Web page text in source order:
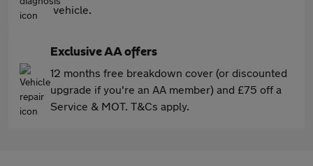
vehicle.
Exclusive AA offers
12 months free breakdown cover (or discounted
upgrade if you're an AA member) and £75 off a
Service & MOT. T&Cs apply.